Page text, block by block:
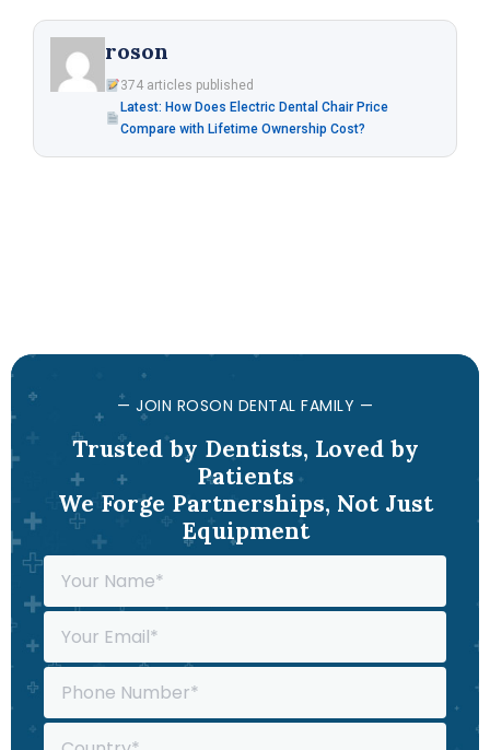
roson
374 articles published
Latest: How Does Electric Dental Chair Price
Compare with Lifetime Ownership Cost?
— JOIN ROSON DENTAL FAMILY —
Trusted by Dentists, Loved by
Patients
We Forge Partnerships, Not Just
Equipment